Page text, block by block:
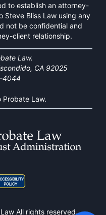
to establish an attorney-
Steve Bliss Law using any
not be confidential and
client relationship.
Law.
CA 92025
4044
Probate Law.
All rights reserved.